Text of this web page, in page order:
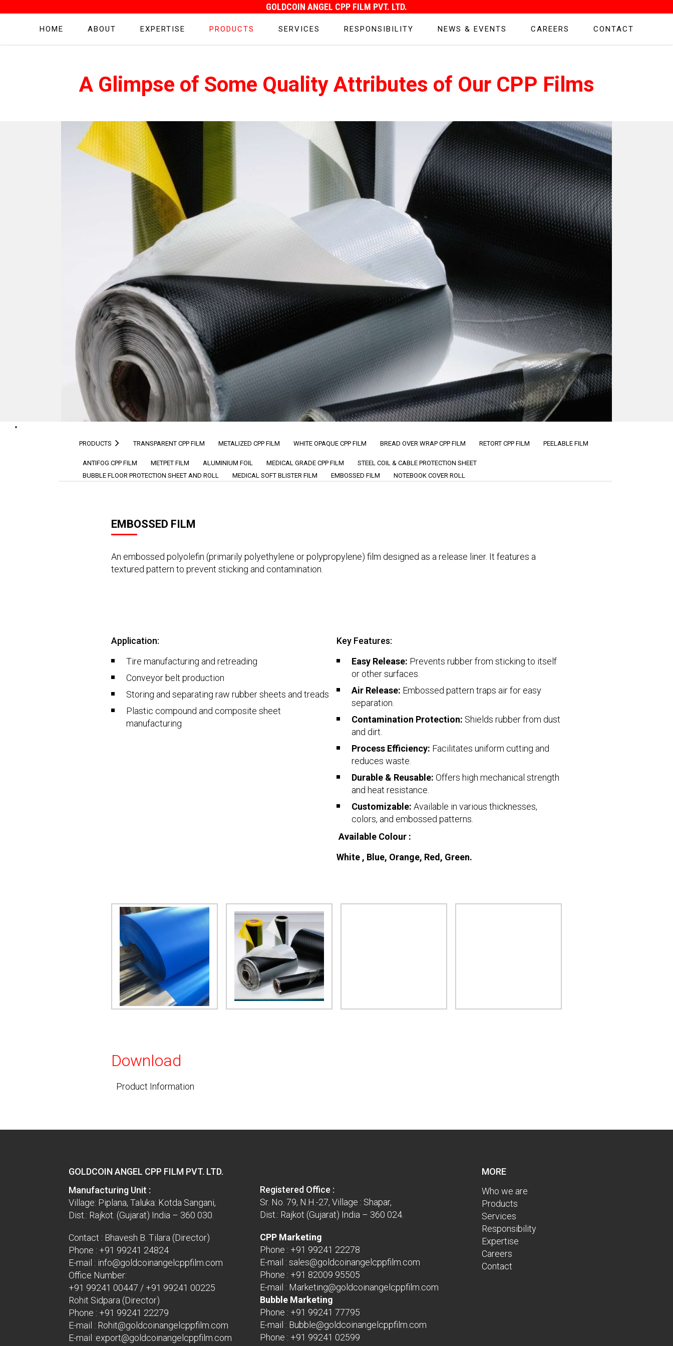
GOLDCOIN ANGEL CPP FILM PVT. LTD.
HOME ABOUT EXPERTISE PRODUCTS SERVICES RESPONSIBILITY NEWS & EVENTS CAREERS CONTACT
A Glimpse of Some Quality Attributes of Our CPP Films
PRODUCTS TRANSPARENT CPP FILM METALIZED CPP FILM WHITE OPAQUE CPP FILM BREAD OVER WRAP CPP FILM RETORT CPP FILM PEELABLE FILM
ANTIFOG CPP FILM METPET FILM ALUMINIUM FOIL MEDICAL GRADE CPP FILM
STEEL COIL & CABLE PROTECTION SHEET
BUBBLE FLOOR PROTECTION SHEET AND ROLL
MEDICAL SOFT BLISTER FILM EMBOSSED FILM NOTEBOOK COVER ROLL
EMBOSSED FILM
An embossed polyolefin (primarily polyethylene or polypropylene) film designed as a release liner. It features a
textured pattern to prevent sticking and contamination.
Application:
Tire manufacturing and retreading
Conveyor belt production
Storing and separating raw rubber sheets and treads
Plastic compound and composite sheet
manufacturing
Key Features:
Easy Release: Prevents rubber from sticking to itself
or other surfaces.
Air Release: Embossed pattern traps air for easy
separation.
Contamination Protection: Shields rubber from dust
and dirt.
Process Efficiency: Facilitates uniform cutting and
reduces waste.
Durable & Reusable: Offers high mechanical strength
and heat resistance.
Customizable: Available in various thicknesses,
colors, and embossed patterns.
Available Colour :
White , Blue, Orange, Red, Green.
Download
Product Information
GOLDCOIN ANGEL CPP FILM PVT. LTD.
Manufacturing Unit :
Village: Piplana, Taluka: Kotda Sangani,
Dist.: Rajkot. (Gujarat) India – 360 030.
Contact : Bhavesh B. Tilara (Director)
Phone : +91 99241 24824
E-mail : info@goldcoinangelcppfilm.com
Office Number:
+91 99241 00447 / +91 99241 00225
Rohit Sidpara (Director)
Phone : +91 99241 22279
E-mail : Rohit@goldcoinangelcppfilm.com
E-mail :export@goldcoinangelcppfilm.com
Registered Office :
Sr. No. 79, N.H.-27, Village : Shapar,
Dist.: Rajkot (Gujarat) India – 360 024.
CPP Marketing
Phone : +91 99241 22278
E-mail : sales@goldcoinangelcppfilm.com
Phone : +91 82009 95505
E-mail : Marketing@goldcoinangelcppfilm.com
Bubble Marketing
Phone : +91 99241 77795
E-mail : Bubble@goldcoinangelcppfilm.com
Phone : +91 99241 02599
MORE
Who we are
Products
Services
Responsibility
Expertise
Careers
Contact